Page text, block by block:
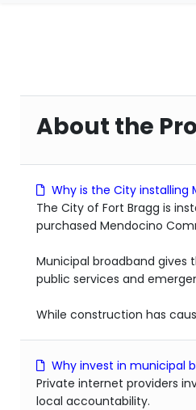
About the
Why is the City installing
The City of Fort Bragg is
purchased Mendocino
Municipal broadband
public services and
While construction has
Why invest in municipal
Private internet providers
local accountability.